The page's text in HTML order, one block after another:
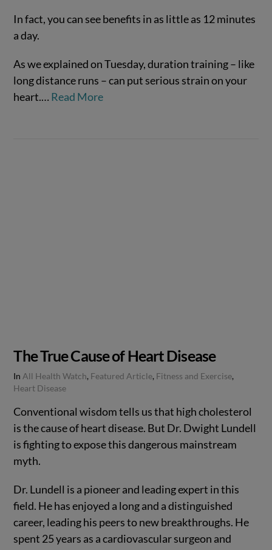
In fact, you can see benefits in as little as 12 minutes
a day.
As we explained on Tuesday, duration training – like
long distance runs – can put serious strain on your
heart.… Read More
The True Cause of Heart Disease
In All Health Watch, Featured Article, Fitness and Exercise,
Heart Disease
Conventional wisdom tells us that high cholesterol
is the cause of heart disease. But Dr. Dwight Lundell
is fighting to expose this dangerous mainstream
myth.
Dr. Lundell is a pioneer and leading expert in this
field. He has enjoyed a long and a distinguished
career, leading his peers to new breakthroughs. He
spent 25 years as a cardiovascular surgeon and